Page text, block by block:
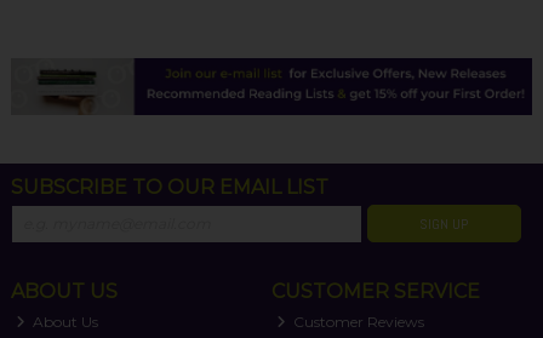
SUBSCRIBE TO OUR EMAIL LIST
SIGN UP
ABOUT US
About Us
CUSTOMER SERVICE
Customer Reviews